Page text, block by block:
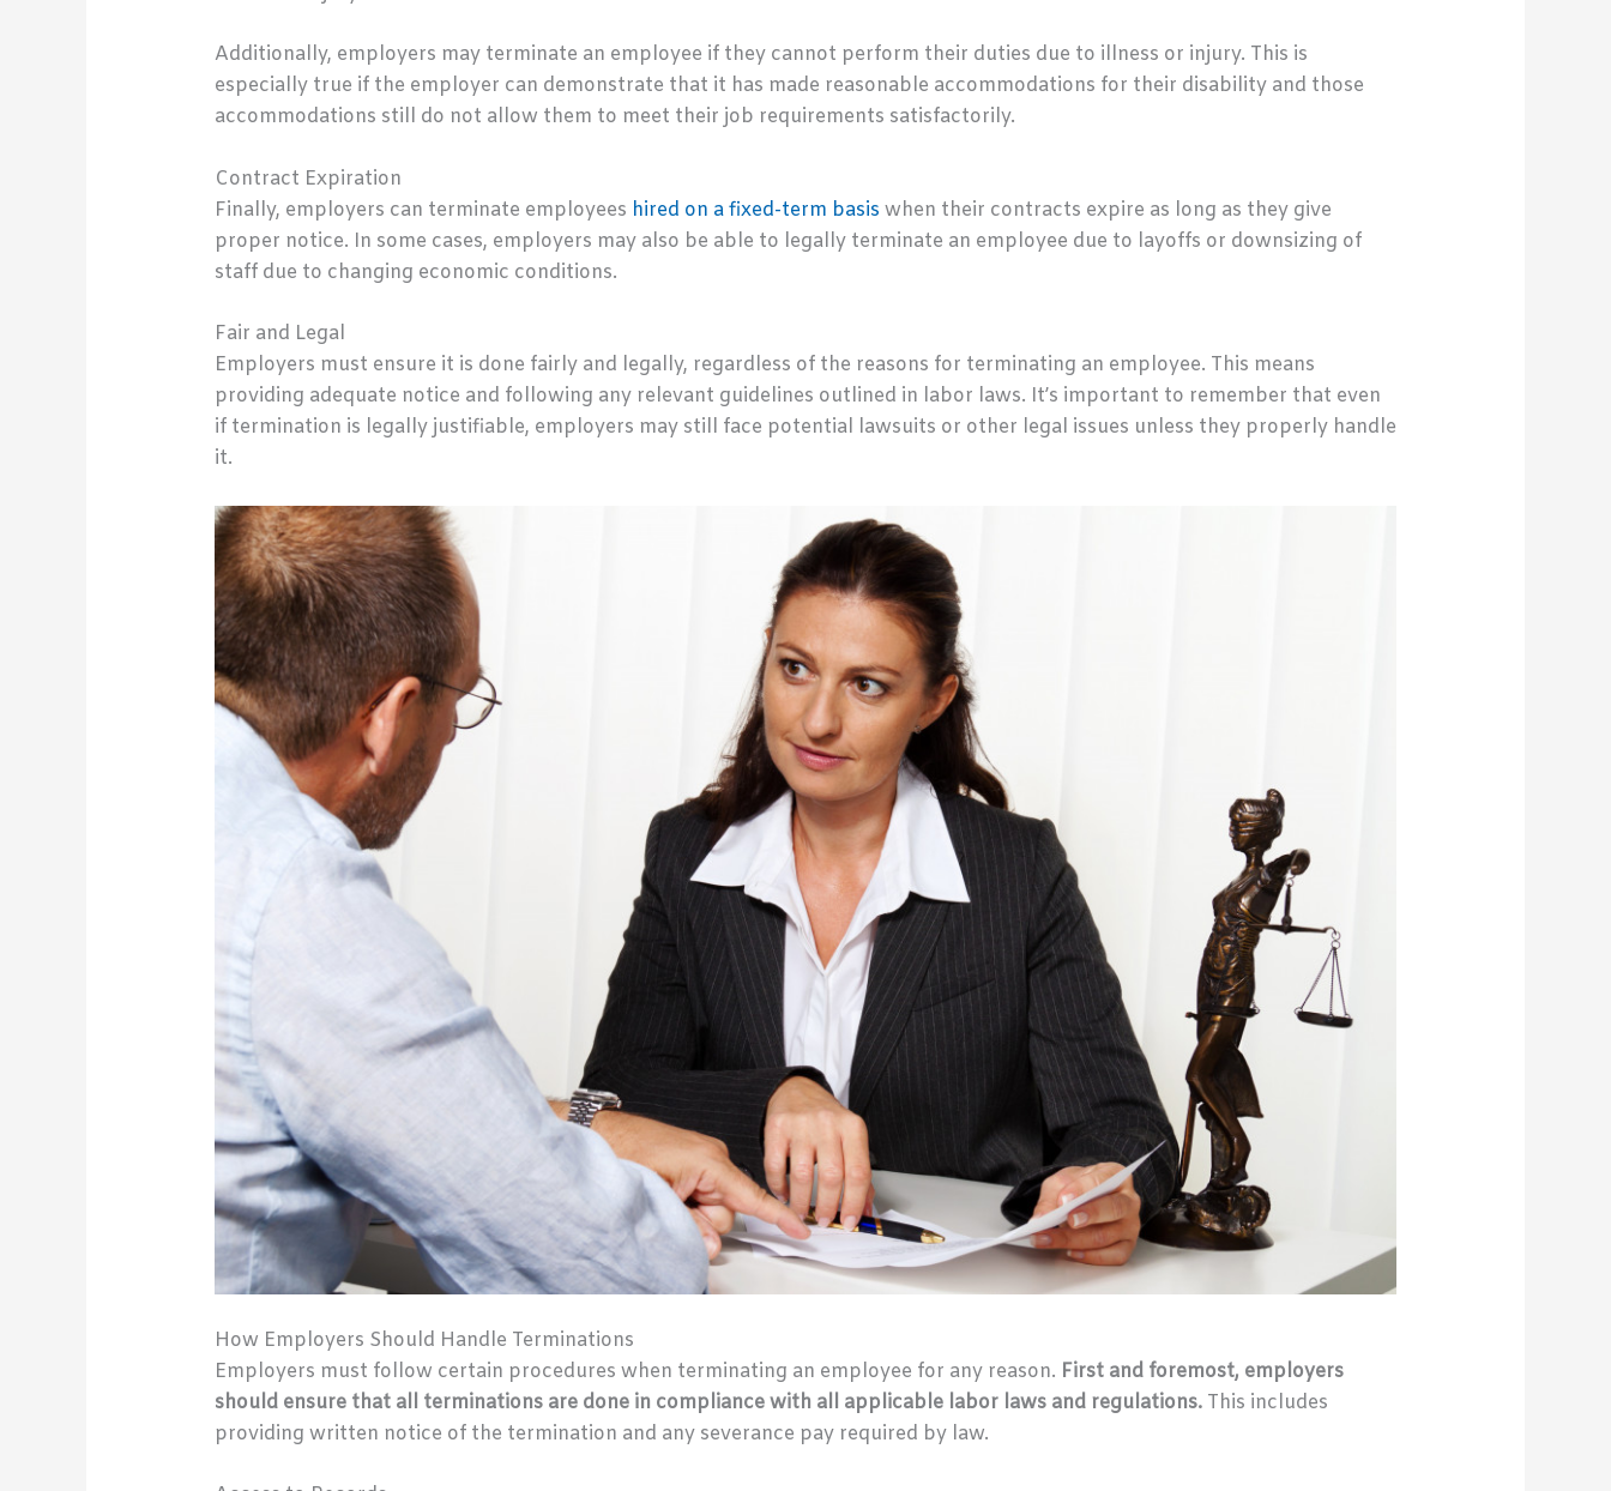
Additionally, employers may terminate an employee if they cannot perform their duties due to illness or injury. This is
especially true if the employer can demonstrate that it has made reasonable accommodations for their disability and those
accommodations still do not allow them to meet their job requirements satisfactorily.
Contract Expiration
Finally, employers can terminate employees hired on a fixed-term basis when their contracts expire as long as they give
proper notice. In some cases, employers may also be able to legally terminate an employee due to layoffs or downsizing of
staff due to changing economic conditions.
Fair and Legal
Employers must ensure it is done fairly and legally, regardless of the reasons for terminating an employee. This means
providing adequate notice and following any relevant guidelines outlined in labor laws. It’s important to remember that even
if termination is legally justifiable, employers may still face potential lawsuits or other legal issues unless they properly handle
it.
How Employers Should Handle Terminations
Employers must follow certain procedures when terminating an employee for any reason. First and foremost, employers
should ensure that all terminations are done in compliance with all applicable labor laws and regulations.This includes
providing written notice of the termination and any severance pay required by law.